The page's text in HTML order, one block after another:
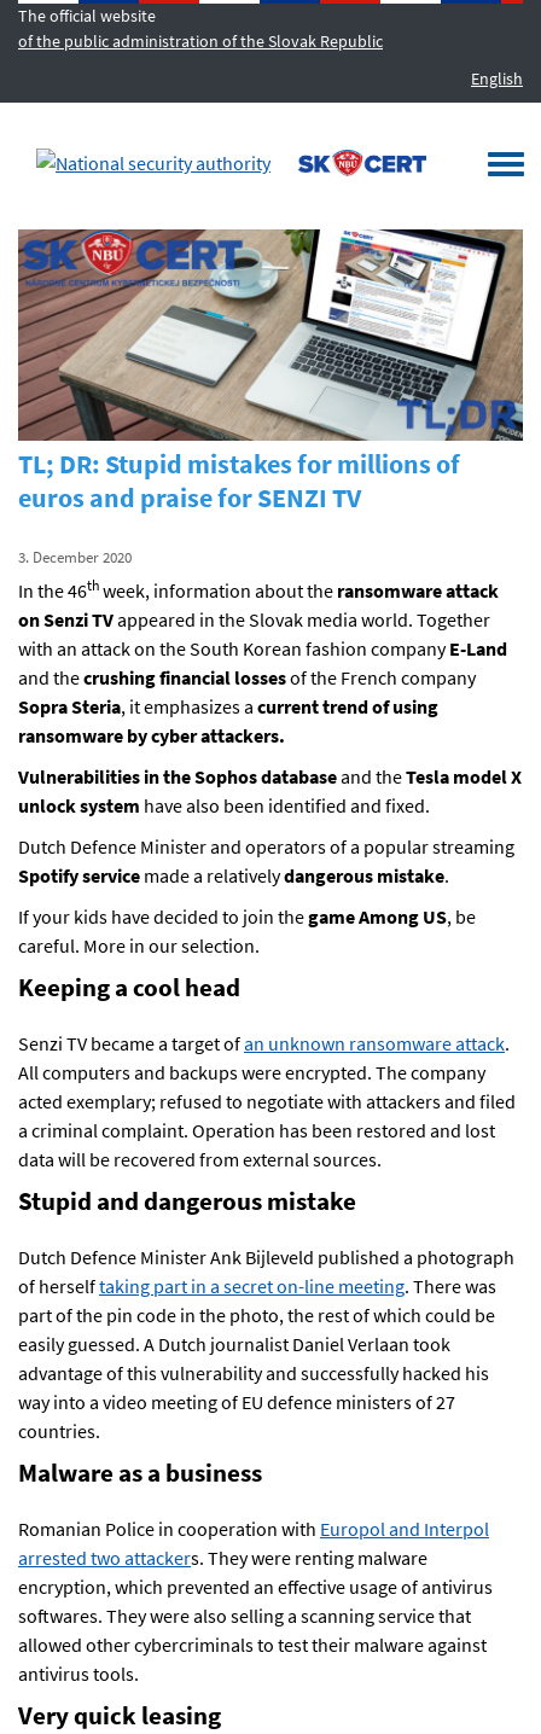
The official website
of the public administration of the Slovak Republic
English
MENU
TL; DR: Stupid mistakes for millions of
euros and praise for SENZI TV
3. December 2020
In the 46th week, information about the ransomware attack
on Senzi TVappeared in the Slovak media world. Together
with an attack on the South Korean fashion companyE-Land
and thecrushing financial lossesof the French company
Sopra Steria, it emphasizes a current trend of using
ransomware by cyber attackers.
Vulnerabilities in the Sophos databaseand theTesla model X
unlock system have also been identified and fixed.
Dutch Defence Minister and operators of a popular streaming
Spotifyservice made a relativelydangerous mistake.
If your kids have decided to join thegameAmong US, be
careful. More in our selection.
Keeping a cool head
Senzi TV became a target ofan unknown ransomware attack.
All computers and backups were encrypted. The company
acted exemplary; refused to negotiate with attackers and filed
a criminal complaint. Operation has been restored and lost
data will be recovered from external sources.
Stupid and dangerous mistake
Dutch Defence Minister Ank Bijleveld published a photograph
of herselftaking part in a secret on-line meeting. There was
part of the pin code in the photo, the rest of which could be
easily guessed. A Dutch journalist Daniel Verlaan took
advantage of this vulnerability and successfully hacked his
way into a video meeting of EU defence ministers of 27
countries.
Malware as a business
Romanian Police in cooperation with Europol and Interpol
arrested two attackers. They were renting malware
encryption, which prevented an effective usage of antivirus
softwares. They were also selling a scanning service that
allowed other cybercriminals to test their malware against
antivirus tools.
Very quick leasing